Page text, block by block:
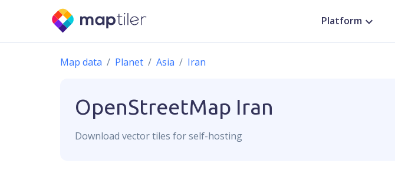
Platform
Map data Planet Asia Iran
OpenStreetMap Iran
Download vectortiles for self-hosting